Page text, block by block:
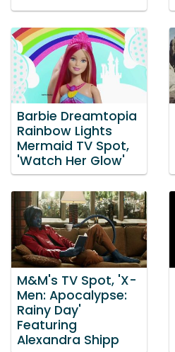
Barbie Dreamtopia
Rainbow Lights
Mermaid TV Spot,
'Watch Her Glow'
M&M's TV Spot, 'X-
Men: Apocalypse:
Rainy Day'
Featuring
Alexandra Shipp